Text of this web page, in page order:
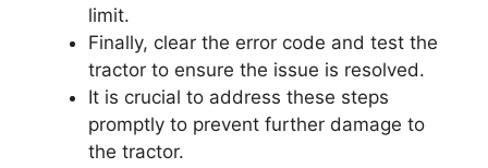
limit.
Finally, clear the error code and test the
tractor to ensure the issue is resolved.
It is crucial to address these steps
promptly to prevent further damage to
the tractor.